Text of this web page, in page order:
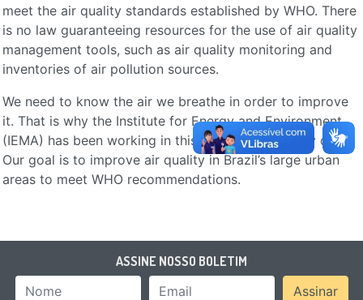
meet the air quality standards established by WHO. There
is no law guaranteeing resources for the use of air quality
management tools, such as air quality monitoring and
inventories of air pollution sources.
We need to know the air we breathe in order to improve
it. That is why the Institute for Energy and Environment
(IEMA) has been working in this field since its early days.
Our goal is to improve air quality in Brazil’s large urban
areas to meet WHO recommendations.
ASSINE NOSSO BOLETIM
Email AddressAssinar